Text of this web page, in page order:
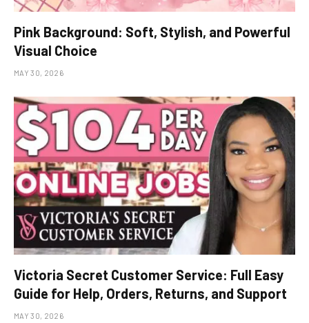
Pink Background: Soft, Stylish, and Powerful
Visual Choice
MAY 30, 2026
Victoria Secret Customer Service: Full Easy
Guide for Help, Orders, Returns, and Support
MAY 30, 2026